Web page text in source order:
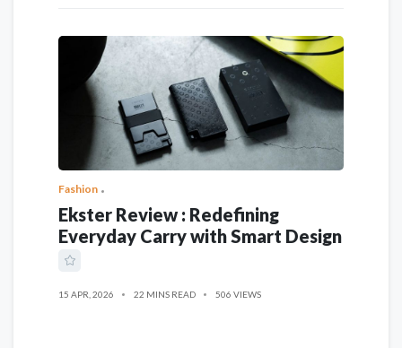
Fashion
Ekster Review : Redefining
Everyday Carry with Smart Design
15 APR, 2026 22 MINS READ 506 VIEWS